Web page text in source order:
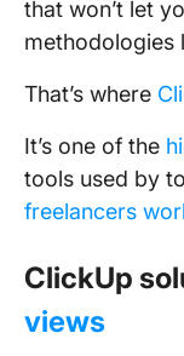
that won’t let
methodologies
That’s where
It’s one of the
tools used by
freelancers
ClickUp
views